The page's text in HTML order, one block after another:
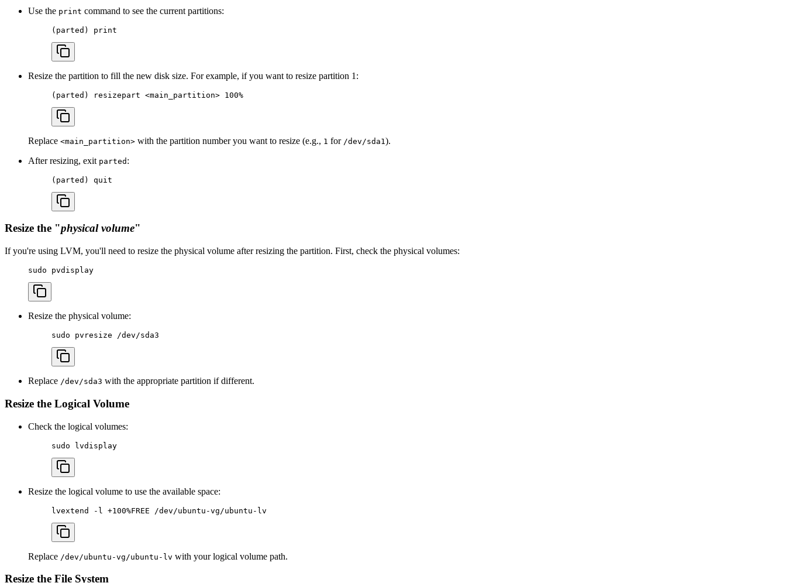
Use the print command to see the current partitions:
( parted ) print
Resize the partition to fill the new disk size. For example, if you want to resize partition 1:
( parted ) resizepart <main_partition> 100%
Replace <main_partition> with the partition number you want to resize (e.g., 1 for /dev/sda1 ).
After resizing, exit parted :
( parted ) quit
Resize the "physical volume"
If you're using LVM, you'll need to resize the physical volume after resizing the partition. First, check the physical volumes:
sudo pvdisplay
Resize the physical volume:
sudo pvresize /dev/sda3
Replace /dev/sda3 with the appropriate partition if different.
Resize the Logical Volume
Check the logical volumes:
sudo lvdisplay
Resize the logical volume to use the available space:
lvextend -l +100%FREE /dev/ubuntu-vg/ubuntu-lv
Replace /dev/ubuntu-vg/ubuntu-lv with your logical volume path.
Resize the File System